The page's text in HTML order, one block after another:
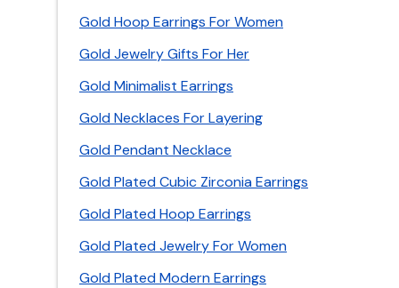
Gold Hoop Earrings For Women
Gold Jewelry Gifts For Her
Gold Minimalist Earrings
Gold Necklaces For Layering
Gold Pendant Necklace
Gold Plated Cubic Zirconia Earrings
Gold Plated Hoop Earrings
Gold Plated Jewelry For Women
Gold Plated Modern Earrings